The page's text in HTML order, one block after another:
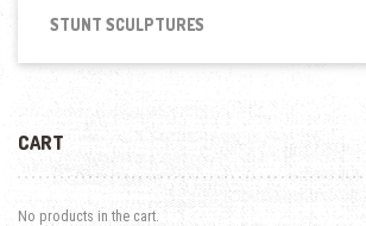
STUNT SCULPTURES
CART
No products in the cart.